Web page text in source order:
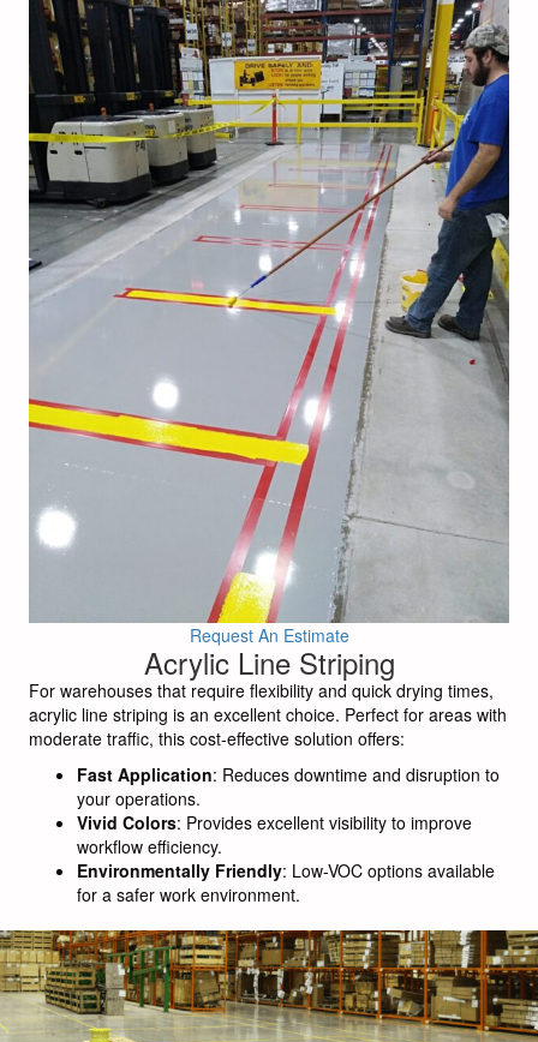
Request An Estimate
Acrylic Line Striping
For warehouses that require flexibility and quick drying times,
acrylic line striping is an excellent choice. Perfect for areas with
moderate traffic, this cost-effective solution offers:
Fast Application: Reduces downtime and disruption to
your operations.
Vivid Colors: Provides excellent visibility to improve
workflow efficiency.
Environmentally Friendly: Low-VOC options available
for a safer work environment.